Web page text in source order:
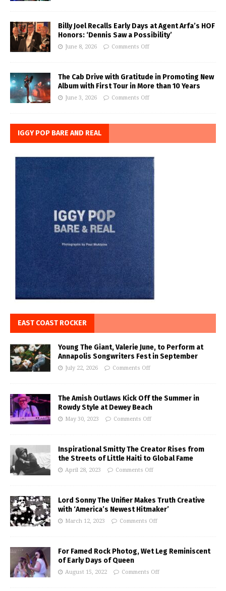
Billy Joel Recalls Early Days at Agent Arfa’s HOF
Honors: ‘Dennis Saw a Possibility’
June 8, 2026 Comments Off
The Cab Drive with Gratitude in Promoting New
Album with First Tour in More than 10 Years
June 3, 2026 Comments Off
IGGY POP BARE AND REAL
EAST COAST ROCKER
Young The Giant, Valerie June, to Perform at
Annapolis Songwriters Fest in September
July 22, 2026 Comments Off
The Amish Outlaws Kick Off the Summer in
Rowdy Style at Dewey Beach
May 30, 2023 Comments Off
Inspirational Smitty The Creator Rises from
the Streets of Little Haiti to Global Fame
April 28, 2023 Comments Off
Lord Sonny The Unifier Makes Truth Creative
with ‘America’s Newest Hitmaker’
March 12, 2023 Comments Off
For Famed Rock Photog, Wet Leg Reminiscent
of Early Days of Queen
August 15, 2022 Comments Off